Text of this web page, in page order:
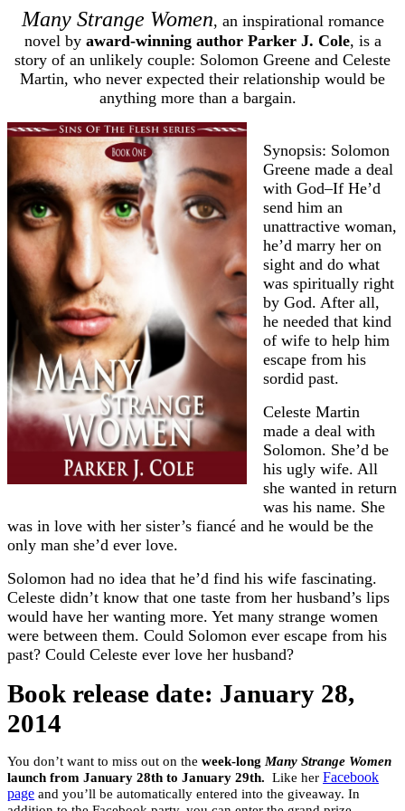
Many Strange Women, an inspirational romance
novel by award-winning author Parker J. Cole, is a
story of an unlikely couple: Solomon Greene and Celeste
Martin, who never expected their relationship would be
anything more than a bargain.
Synopsis: Solomon
Greene made a deal
with God–If He’d
send him an
unattractive woman,
he’d marry her on
sight and do what
was spiritually right
by God. After all,
he needed that kind
of wife to help him
escape from his
sordid past.
Celeste Martin
made a deal with
Solomon. She’d be
his ugly wife. All
she wanted in return
was his name. She
was in love with her sister’s fiancé and he would be the
only man she’d ever love.
Solomon had no idea that he’d find his wife fascinating.
Celeste didn’t know that one taste from her husband’s lips
would have her wanting more. Yet many strange women
were between them. Could Solomon ever escape from his
past? Could Celeste ever love her husband?
Book release date: January 28,
2014
You don’t want to miss out on the week-long Many Strange Women
launch from January 28th to January 29th. Like her Facebook
page and you’ll be automatically entered into the giveaway. In